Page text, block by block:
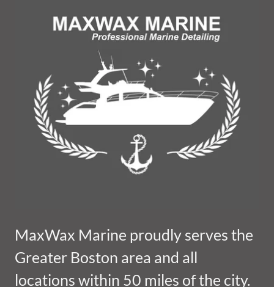
MaxWax Marine proudly serves the
Greater Boston area and all
locations within 50 miles of the city.